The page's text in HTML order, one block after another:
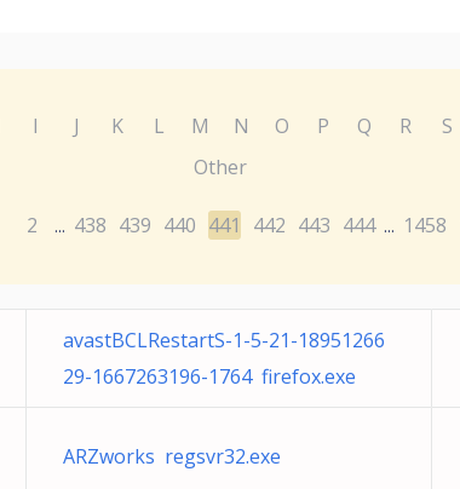
I J K L M N O P Q R S
Other
2 ... 438 439 440 441 442 443 444 ... 1458
avastBCLRestartS-1-5-21-18951266
29-1667263196-1764 firefox.exe
ARZworks regsvr32.exe